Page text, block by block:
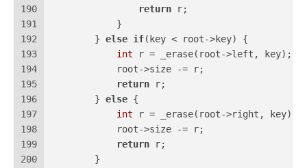
190
191
192
193
194
195
196
197
198
199
200
return r;
            }
        }
else if(key < root->key) {
int r = _erase(root->left, key);
            root->size -= r;
return r;
        }
else {
int r = _erase(root->right, key);
            root->size -= r;
return r;
        }